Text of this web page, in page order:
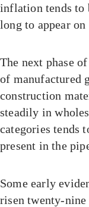
inflation tends to
long to appear
The next phase
of manufactured
construction
steadily in
categories tends
present in the
Some early
risen twenty-